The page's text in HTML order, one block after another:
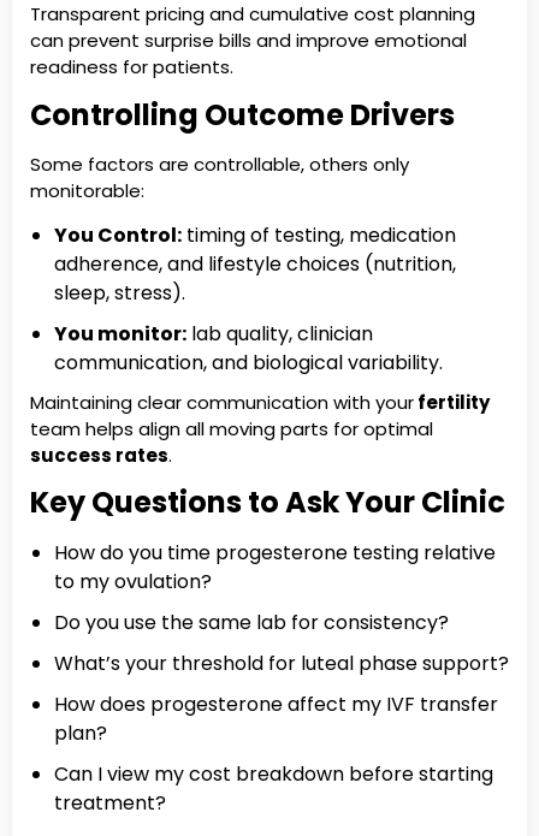
Transparent pricing and cumulative cost planning
can prevent surprise bills and improve emotional
readiness for patients.
Controlling Outcome Drivers
Some factors are controllable, others only
monitorable:
You Control: timing of testing, medication
adherence, and lifestyle choices (nutrition,
sleep, stress).
You monitor: lab quality, clinician
communication, and biological variability.
Maintaining clear communication with yourfertility
team helps align all moving parts for optimal
success rates.
Key Questions to Ask Your Clinic
How do you time progesterone testing relative
to my ovulation?
Do you use the same lab for consistency?
What’s your threshold for luteal phase support?
How does progesterone affect my IVF transfer
plan?
Can I view my cost breakdown before starting
treatment?